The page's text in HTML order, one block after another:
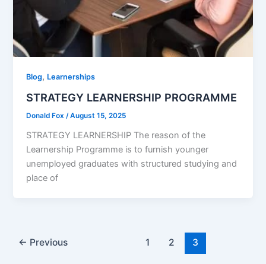
Blog, Learnerships
STRATEGY LEARNERSHIP PROGRAMME
Donald Fox/August 15, 2025
STRATEGY LEARNERSHIP The reason of the
Learnership Programme is to furnish younger
unemployed graduates with structured studying and
place of
← Previous 1 2 3